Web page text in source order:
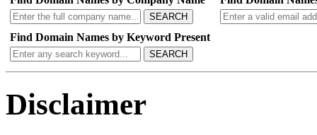
SEARCH
Find Domain Names by Keyword Present
SEARCH
Disclaimer